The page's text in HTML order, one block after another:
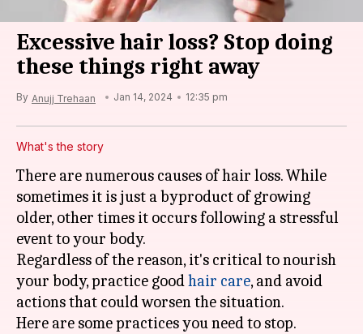
Excessive hair loss? Stop doing
these things right away
By Anujj Trehaan Jan 14, 2024 12:35 pm
What's the story
There are numerous causes of hair loss. While
sometimes it is just a byproduct of growing
older, other times it occurs following a stressful
event to your body.
Regardless of the reason, it's critical to nourish
your body, practice goodhair care, and avoid
actions that could worsen the situation.